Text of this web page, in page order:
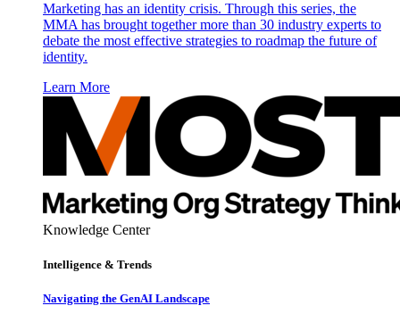
Marketing has an identity crisis. Through this series, the
MMA has brought together more than 30 industry experts to
debate the most effective strategies to roadmap the future of
identity.
Learn More
Knowledge Center
Intelligence & Trends
Navigating the GenAI Landscape